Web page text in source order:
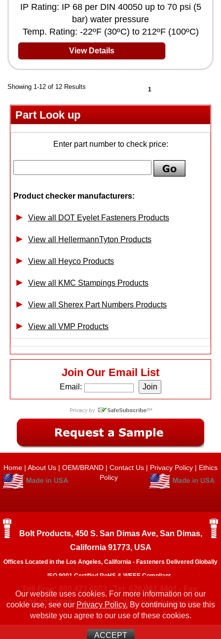
IP Rating: IP 68 per DIN 40050 up to 70 psi (5
bar) water pressure
Temp. Rating: -22ºF (30ºC) to 212ºF (100ºC)
View Details
Showing 1-12 of 12 Results 1
Part Look up
Enter part number to check price:
Product checker manufacturers:
View all DOT Eyelet Fasteners Products
View all HellermannTyton Products
View all Heyco Products
View all KMC Stampings Products
View all Sherex Part Numbers Products
View all VMP Products
Join Our Email List
Email:
Our website uses cookies. For more information on our
cookie use, see ourPrivacy Policy.By continuing to use this
website you agree to our use of these cookies.
ACCEPT
Home | About Us | OEM/BRAND | Contact Us | Privacy Policy | Ethics
Policy
Bolt Products, 450 S. San Dimas Ave, San Dimas,
California 91773, USA
Offices Located in the Los Angeles, California - Fasteners Delivered Globally
ISO 9001 Certified RoHS & WEEE Compliant.
Toll-Free: 800.423.6503 - Tel: 626.961.4401 - Fax:
626.333.1908 - Email:sales@boltproducts.com